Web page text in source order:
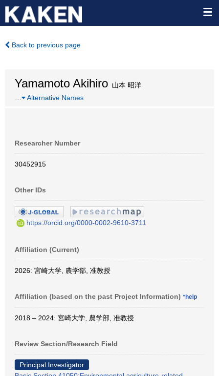
Back to previous page
Yamamoto Akihiro 山本 昭洋
Alternative Names
Researcher Number
30452915
Other IDs
https://orcid.org/0000-0002-9610-3711
Affiliation (Current)
2026: 宮崎大学, 農学部, 准教授
Affiliation (based on the past Project Information) *help
2018 – 2024: 宮崎大学, 農学部, 准教授
Review Section/Research Field
Principal Investigator